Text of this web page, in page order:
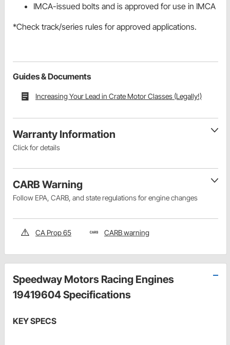
IMCA-issued bolts and is approved for use in IMCA
*Check track/series rules for approved applications.
Guides & Documents
Increasing Your Lead in Crate Motor Classes (Legally!)
Warranty Information
Click for details
CARB Warning
Follow EPA, CARB, and state regulations for engine changes
CA Prop 65 CARB warning
Speedway Motors Racing Engines
19419604 Specifications
KEY SPECS